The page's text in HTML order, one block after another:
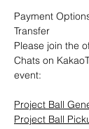
Payment
Transfer
Please join the
Chats on
event:
Project Ball
Project Ball